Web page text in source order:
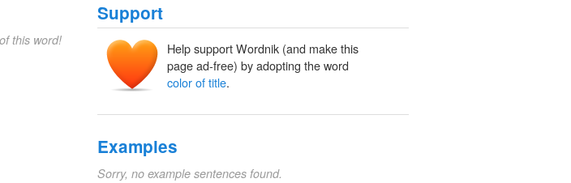
of this word!
Support
Help support Wordnik (and make this
page ad-free) by adopting the word
color of title.
Examples
Sorry, no example sentences found.